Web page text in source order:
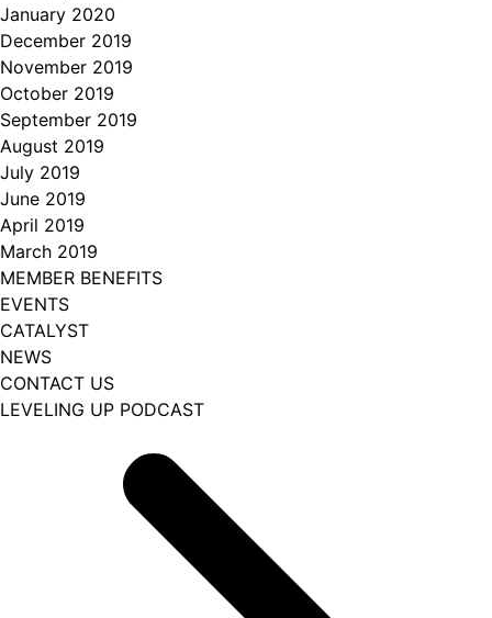
January 2020
December 2019
November 2019
October 2019
September 2019
August 2019
July 2019
June 2019
April 2019
March 2019
MEMBER BENEFITS
EVENTS
CATALYST
NEWS
CONTACT US
LEVELING UP PODCAST